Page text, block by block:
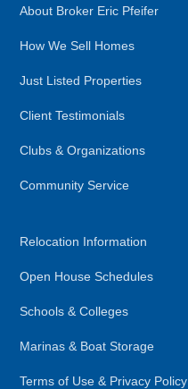
About Broker Eric Pfeifer
How We Sell Homes
Just Listed Properties
Client Testimonials
Clubs & Organizations
Community Service
Relocation Information
Open House Schedules
Schools & Colleges
Marinas & Boat Storage
Terms of Use & Privacy Policy